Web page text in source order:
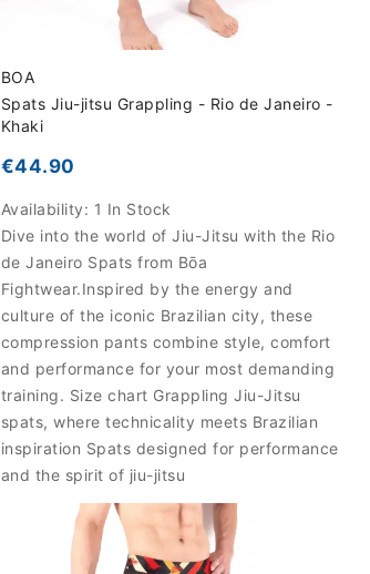
BOA
Spats Jiu-jitsu Grappling - Rio de Janeiro -
Khaki
€44.90
Availability: 1 In Stock
Dive into the world of Jiu-Jitsu with the Rio
de Janeiro Spats from Bōa
Fightwear.Inspired by the energy and
culture of the iconic Brazilian city, these
compression pants combine style, comfort
and performance for your most demanding
training. Size chart Grappling Jiu-Jitsu
spats, where technicality meets Brazilian
inspiration Spats designed for performance
and the spirit of jiu-jitsu